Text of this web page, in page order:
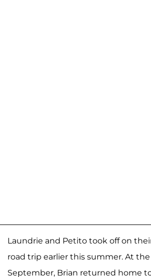
Laundrie and Petito took off on
road trip earlier this summer. At
September, Brian returned home